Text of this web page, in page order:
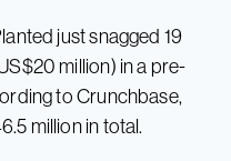
just snagged 19
million) in a pre-
to Crunchbase,
million in total.